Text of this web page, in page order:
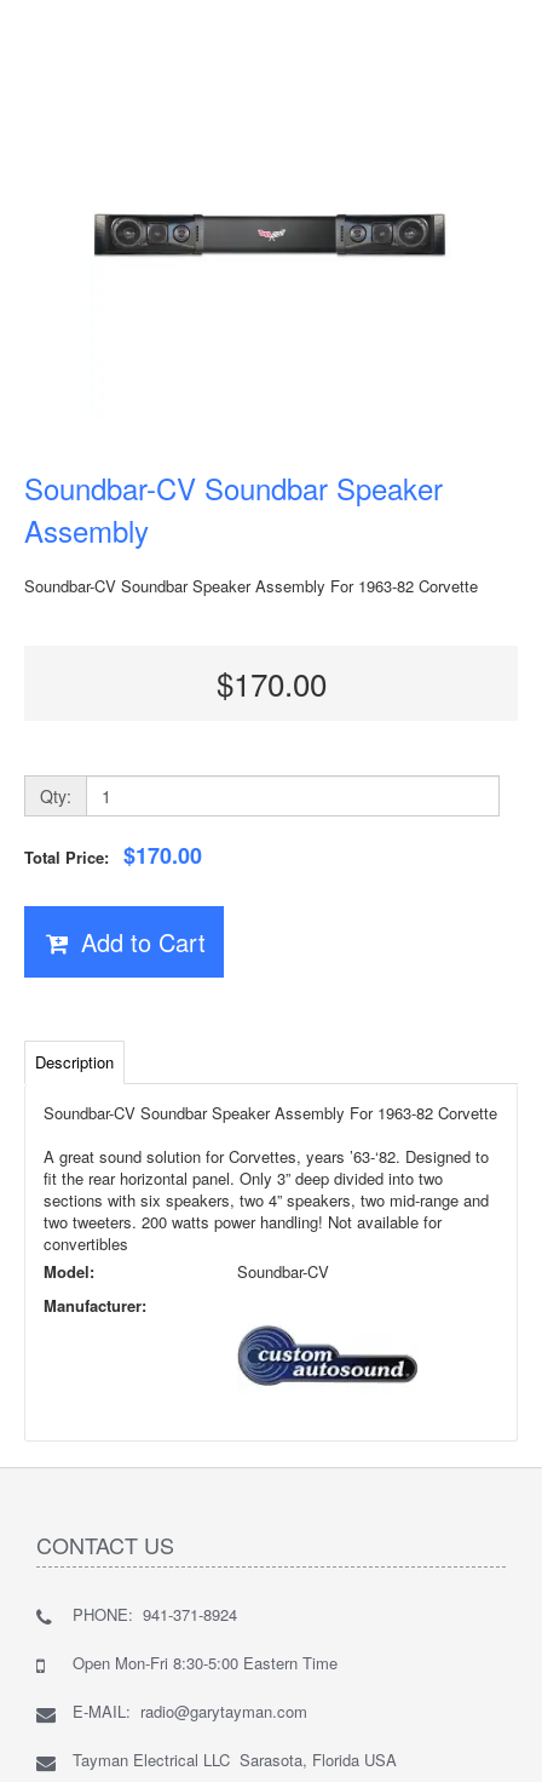
Soundbar-CV Soundbar Speaker
Assembly
Soundbar-CV Soundbar Speaker Assembly For 1963-82 Corvette
$170.00
Qty:
Total Price: $170.00
Add to Cart
Description
Soundbar-CV Soundbar Speaker Assembly For 1963-82 Corvette
A great sound solution for Corvettes, years ’63-‘82. Designed to
fit the rear horizontal panel. Only 3” deep divided into two
sections with six speakers, two 4” speakers, two mid-range and
two tweeters. 200 watts power handling! Not available for
convertibles
Model:
Soundbar-CV
Manufacturer:
CONTACT US
PHONE: 941-371-8924
Open Mon-Fri 8:30-5:00 Eastern Time
E-MAIL: radio@garytayman.com
Tayman Electrical LLC Sarasota, Florida USA